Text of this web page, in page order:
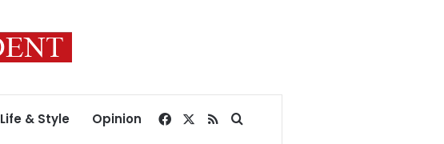
Life & Style Opinion Facebook
RSSSearch for